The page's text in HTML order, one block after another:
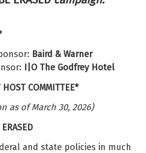
Baird & Warner
I|O The Godfrey Hotel
COMMITTEE*
as of March 30, 2026)
and state policies in much